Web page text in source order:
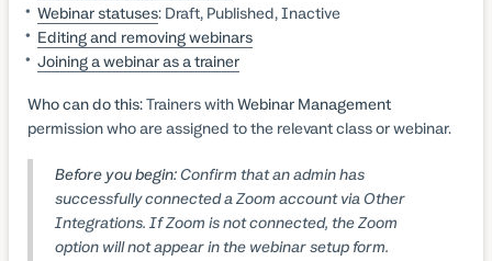
Webinar statuses: Draft, Published, Inactive
Editing and removing webinars
Joining a webinar as a trainer
Who can do this:Trainers withWebinar Management
permission who are assigned to the relevant class or webinar.
Before you begin:Confirm that an admin has
successfully connected a Zoom account via Other
Integrations. If Zoom is not connected, the Zoom
option will not appear in the webinar setup form.